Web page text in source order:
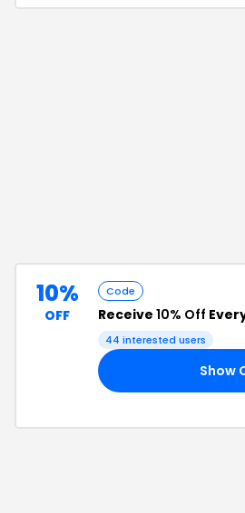
10%
OFF
Code
Receive 10% Off
44 interested users
Show